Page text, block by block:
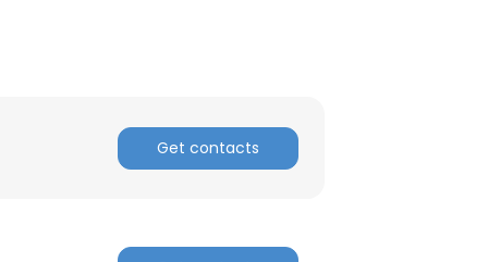
Get contacts